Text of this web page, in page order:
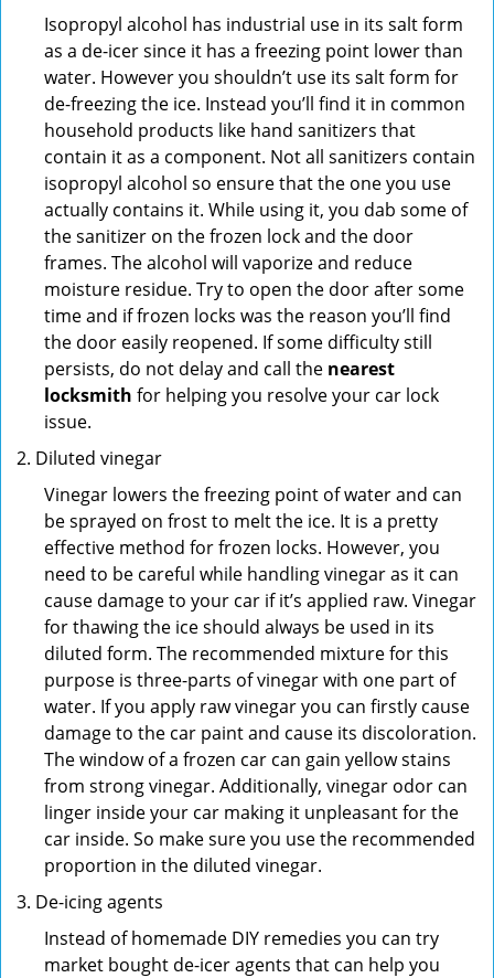
Isopropyl alcohol has industrial use in its salt form
as a de-icer since it has a freezing point lower than
water. However you shouldn’t use its salt form for
de-freezing the ice. Instead you’ll find it in common
household products like hand sanitizers that
contain it as a component. Not all sanitizers contain
isopropyl alcohol so ensure that the one you use
actually contains it. While using it, you dab some of
the sanitizer on the frozen lock and the door
frames. The alcohol will vaporize and reduce
moisture residue. Try to open the door after some
time and if frozen locks was the reason you’ll find
the door easily reopened. If some difficulty still
persists, do not delay and call the nearest
locksmith for helping you resolve your car lock
issue.
Diluted vinegar
Vinegar lowers the freezing point of water and can
be sprayed on frost to melt the ice. It is a pretty
effective method for frozen locks. However, you
need to be careful while handling vinegar as it can
cause damage to your car if it’s applied raw. Vinegar
for thawing the ice should always be used in its
diluted form. The recommended mixture for this
purpose is three-parts of vinegar with one part of
water. If you apply raw vinegar you can firstly cause
damage to the car paint and cause its discoloration.
The window of a frozen car can gain yellow stains
from strong vinegar. Additionally, vinegar odor can
linger inside your car making it unpleasant for the
car inside. So make sure you use the recommended
proportion in the diluted vinegar.
De-icing agents
Instead of homemade DIY remedies you can try
market bought de-icer agents that can help you